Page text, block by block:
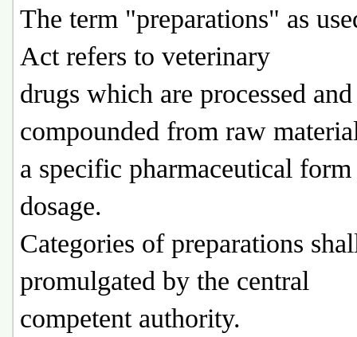
The term "preparations" as
Act refers to veterinary
drugs which are processed and
compounded from raw
a specific pharmaceutical form
dosage.
Categories of preparations
promulgated by the central
competent authority.